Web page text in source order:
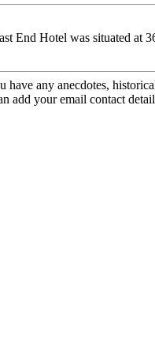
End Hotel was situated at
have any anecdotes,
add your email contact